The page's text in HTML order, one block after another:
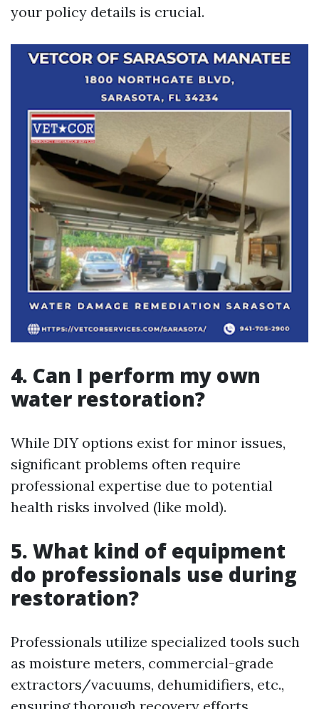
your policy details is crucial.
4. Can I perform my own
water restoration?
While DIY options exist for minor issues,
significant problems often require
professional expertise due to potential
health risks involved (like mold).
5. What kind of equipment
do professionals use during
restoration?
Professionals utilize specialized tools such
as moisture meters, commercial-grade
extractors/vacuums, dehumidifiers, etc.,